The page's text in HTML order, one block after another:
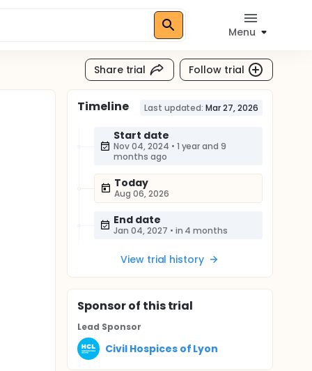
Menu
Share trial Follow trial
Timeline Last updated: Mar 27, 2026
Start date
Nov 04, 2024 • 1 year and 9
months ago
Today
Aug 06, 2026
End date
Jan 04, 2027 • in 4 months
View trial history
Sponsorof this trial
Lead Sponsor
Civil Hospices of Lyon